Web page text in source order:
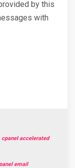
by this
with
cpanel accelerated
email